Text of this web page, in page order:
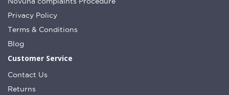
Privacy Policy
Terms & Conditions
Blog
Customer Service
Contact Us
Returns